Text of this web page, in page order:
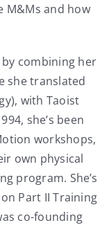
M&Ms and how
combining her
she translated
with Taoist
she’s been
workshops,
own physical
program. She’s
Part II Training
co-founding